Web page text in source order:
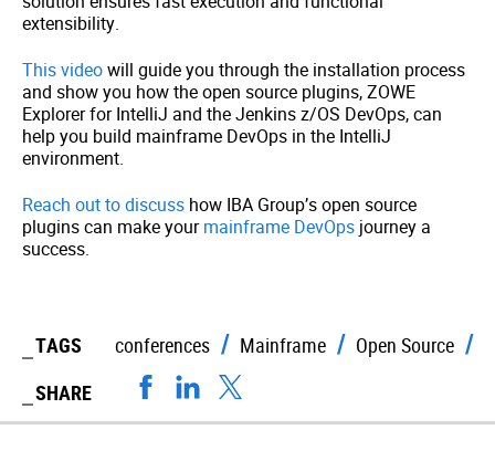
extensibility.
This videowill guide you through the installation process
and show you how the open source plugins, ZOWE
Explorer for IntelliJ and the Jenkins z/OS DevOps, can
help you build mainframe DevOps in the IntelliJ
environment.
Reach out to discuss how IBA Group’s open source
plugins can make yourmainframe DevOps journey a
success.
TAGS conferences Mainframe
Open Source
SHARE